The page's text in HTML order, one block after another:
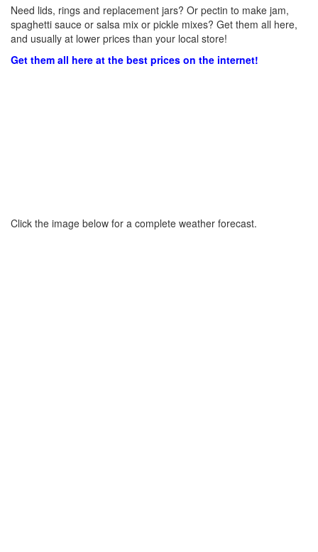
Need lids, rings and replacement jars? Or pectin to make jam,
spaghetti sauce or salsa mix or pickle mixes? Get them all here,
and usually at lower prices than your local store!
Get them all here at the best prices on the internet!
Click the image below for a complete weather forecast.